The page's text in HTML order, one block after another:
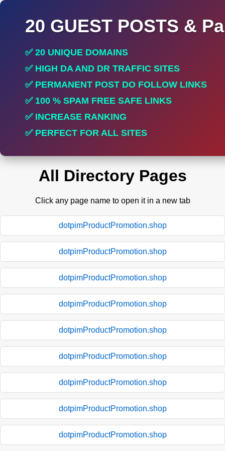
20 GUEST POSTS &
✅ 20 UNIQUE DOMAINS
✅ HIGH DA AND DR TRAFFIC SITES
✅ PERMANENT POST DO FOLLOW LINKS
✅ 100 % SPAM FREE SAFE LINKS
✅ INCREASE RANKING
✅ PERFECT FOR ALL SITES
All Directory Pages
Click any page name to open it in a new tab
dotpimProductPromotion.shop
dotpimProductPromotion.shop
dotpimProductPromotion.shop
dotpimProductPromotion.shop
dotpimProductPromotion.shop
dotpimProductPromotion.shop
dotpimProductPromotion.shop
dotpimProductPromotion.shop
dotpimProductPromotion.shop